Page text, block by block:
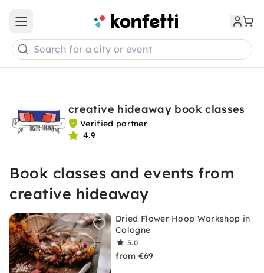
Open main menu
Search for a city or event
creative hideaway book classes
Verified partner
4.9
Book classes and events from
creative hideaway
Dried Flower Hoop Workshop in
Cologne
5.0
from €69